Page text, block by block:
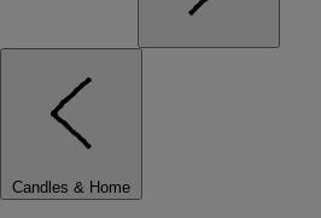
Candles & Home